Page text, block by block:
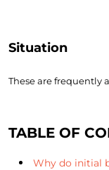
Situation
These are frequently
TABLE OF
Why do initial